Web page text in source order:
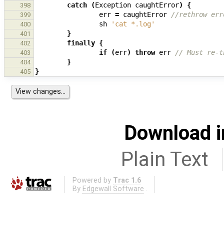
398 catch (Exception caughtError) {
399 err = caughtError //rethrow
400 sh 'cat *.log'
401 }
402 finally {
403 if (err) throw err // Must re-
404 }
405 }
Download
Plain Text
Powered by Trac 1.6
By Edgewall Software .